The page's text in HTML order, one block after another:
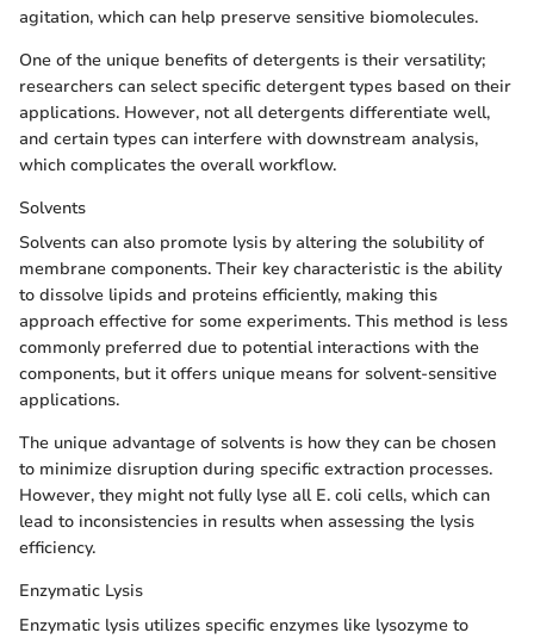
agitation, which can help preserve sensitive biomolecules.
One of the unique benefits of detergents is their versatility;
researchers can select specific detergent types based on their
applications. However, not all detergents differentiate well,
and certain types can interfere with downstream analysis,
which complicates the overall workflow.
Solvents
Solvents can also promote lysis by altering the solubility of
membrane components. Their key characteristic is the ability
to dissolve lipids and proteins efficiently, making this
approach effective for some experiments. This method is less
commonly preferred due to potential interactions with the
components, but it offers unique means for solvent-sensitive
applications.
The unique advantage of solvents is how they can be chosen
to minimize disruption during specific extraction processes.
However, they might not fully lyse all E. coli cells, which can
lead to inconsistencies in results when assessing the lysis
efficiency.
Enzymatic Lysis
Enzymatic lysis utilizes specific enzymes like lysozyme to